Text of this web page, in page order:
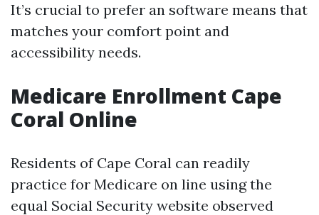
It’s crucial to prefer an software means that
matches your comfort point and
accessibility needs.
Medicare Enrollment Cape
Coral Online
Residents of Cape Coral can readily
practice for Medicare on line using the
equal Social Security website observed